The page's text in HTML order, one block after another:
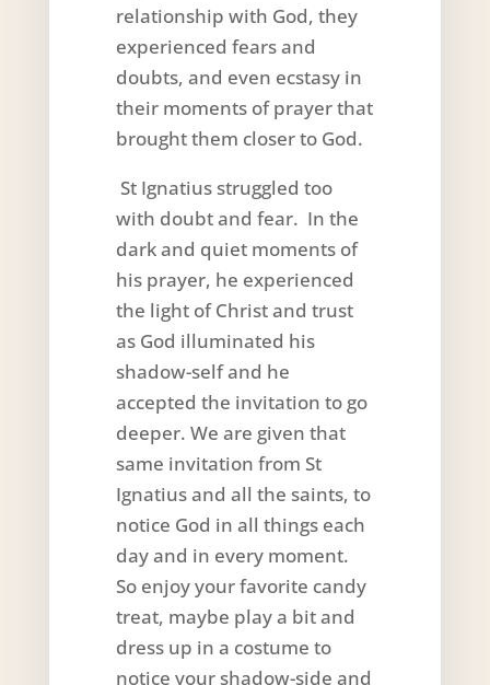
relationship with God, they
experienced fears and
doubts, and even ecstasy in
their moments of prayer that
brought them closer to God.
St Ignatius struggled too
with doubt and fear. In the
dark and quiet moments of
his prayer, he experienced
the light of Christ and trust
as God illuminated his
shadow-self and he
accepted the invitation to go
deeper. We are given that
same invitation from St
Ignatius and all the saints, to
notice God in all things each
day and in every moment.
So enjoy your favorite candy
treat, maybe play a bit and
dress up in a costume to
notice your shadow-side and